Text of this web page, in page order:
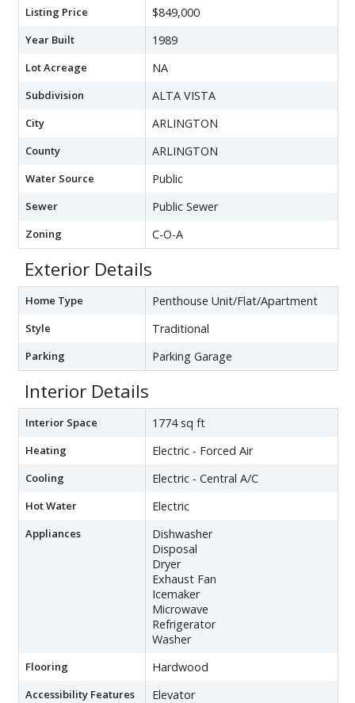
Listing Price $849,000
Year Built 1989
Lot Acreage NA
Subdivision ALTA VISTA
City ARLINGTON
County ARLINGTON
Water Source Public
Sewer Public Sewer
Zoning C-O-A
Exterior Details
Home Type Penthouse Unit/Flat/Apartment
Style Traditional
Parking Parking Garage
Interior Details
Interior Space 1774 sq ft
Heating Electric - Forced Air
Cooling Electric - Central A/C
Hot Water Electric
Appliances
Dishwasher
Disposal
Dryer
Exhaust Fan
Icemaker
Microwave
Refrigerator
Washer
Flooring Hardwood
Accessibility Features Elevator